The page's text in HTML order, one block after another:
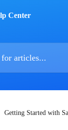
Getting Started with